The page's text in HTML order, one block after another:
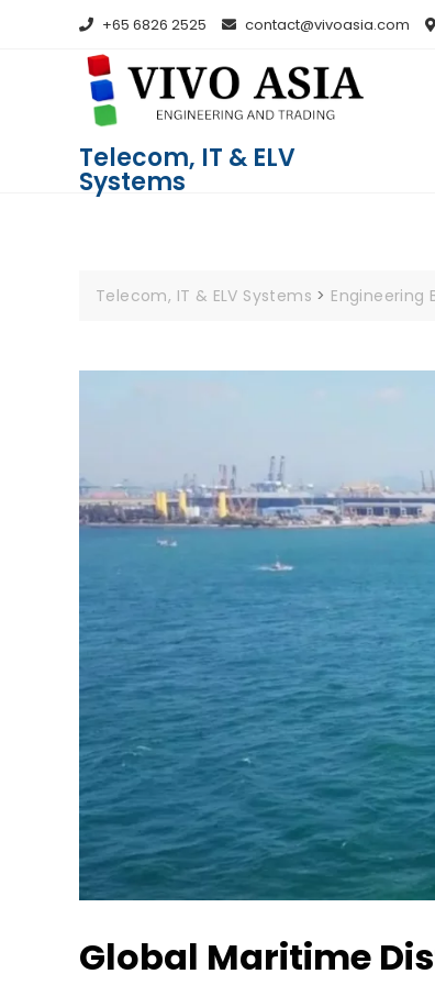
+65 6826 2525 contact@vivoasia.com
Telecom, IT & ELV
Systems
Telecom, IT & ELV Systems > Engineering
Global Maritime